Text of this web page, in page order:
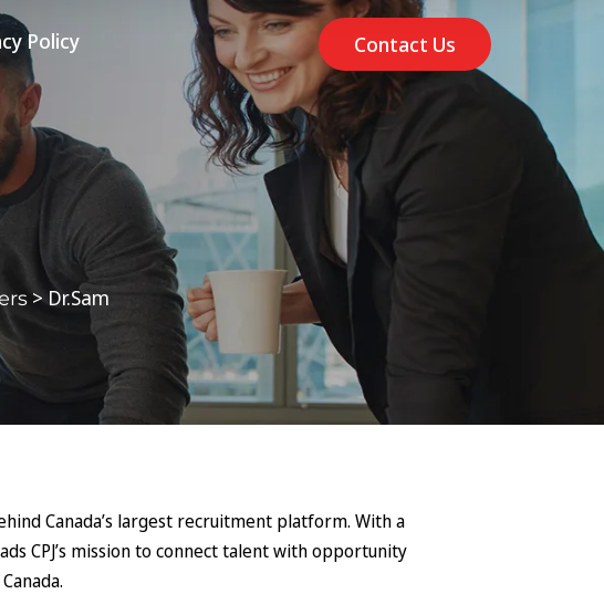
Policy Contact Us
>Dr.Sam
Canada’s largest recruitment platform. With a
CPJ’s mission to connect talent with opportunity